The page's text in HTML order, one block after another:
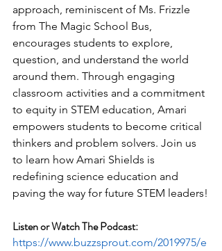
approach, reminiscent of Ms. Frizzle
from The Magic School Bus,
encourages students to explore,
question, and understand the world
around them. Through engaging
classroom activities and a commitment
to equity in STEM education, Amari
empowers students to become critical
thinkers and problem solvers. Join us
to learn how Amari Shields is
redefining science education and
paving the way for future STEM leaders!
Listen or Watch The Podcast:
https://www.buzzsprout.com/2019975/e